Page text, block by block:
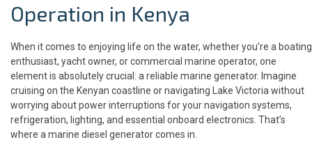
Operation in Kenya
When it comes to enjoying life on the water, whether you’re a boating
enthusiast, yacht owner, or commercial marine operator, one
element is absolutely crucial: a reliable marine generator. Imagine
cruising on the Kenyan coastline or navigating Lake Victoria without
worrying about power interruptions for your navigation systems,
refrigeration, lighting, and essential onboard electronics. That’s
where a marine diesel generator comes in.